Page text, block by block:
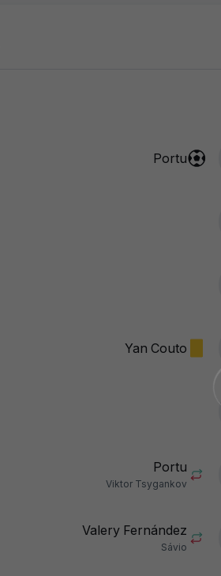
Portu
Yan Couto
Portu
Viktor Tsygankov
Valery Fernández
Sávio